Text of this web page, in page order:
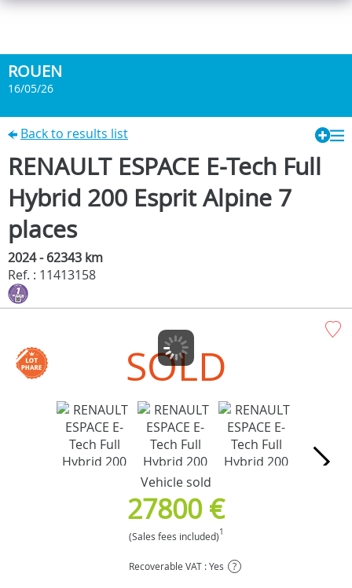
ROUEN
16/05/26
Back to results list
RENAULT ESPACE E-Tech Full
Hybrid 200 Esprit Alpine 7
places
2024 - 62343 km
Ref. : 11413158
SOLD
Vehicle sold
27800 €
(Sales fees included)1
Recoverable VAT : Yes ?